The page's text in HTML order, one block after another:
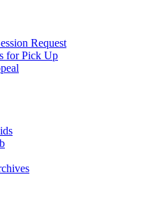
Request
for Pick Up